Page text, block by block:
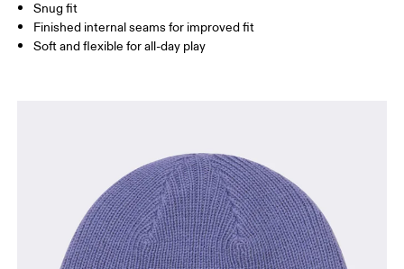
Snug fit
Finished internal seams for improved fit
Soft and flexible for all-day play